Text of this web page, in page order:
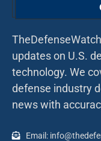
updates on U.S.
technology. We
defense industry
news with
Email: